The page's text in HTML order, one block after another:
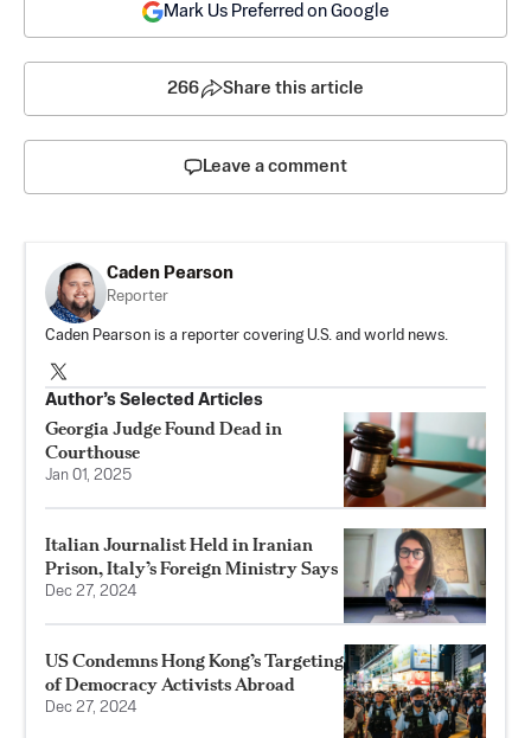
Mark Us Preferred on Google
266 Share this article
Leave a comment
Caden Pearson
Reporter
Caden Pearson is a reporter covering U.S. and world news.
Author’s Selected Articles
Georgia Judge Found Dead in
Courthouse
Jan 01, 2025
Italian Journalist Held in Iranian
Prison, Italy’s Foreign Ministry Says
Dec 27, 2024
US Condemns Hong Kong’s Targeting
of Democracy Activists Abroad
Dec 27, 2024